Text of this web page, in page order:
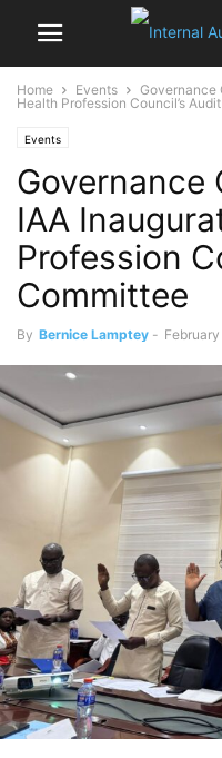
Home Events
Governance
Health Profession Council’s
Events
Governance
IAA
Profession
Committee
By Bernice Lamptey -